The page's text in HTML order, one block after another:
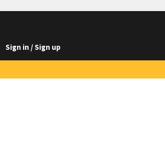
Sign in / Sign up